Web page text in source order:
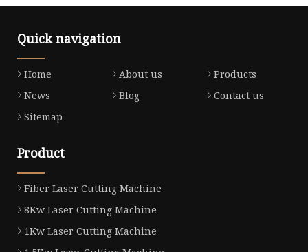
Quick navigation
Home About us
Products
News
Blog
Contact us
Sitemap
Product
Fiber Laser Cutting Machine
8Kw Laser Cutting Machine
1Kw Laser Cutting Machine